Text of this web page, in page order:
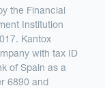
the Financial
Institution
Kantox
with tax ID
of Spain as a
6890 and